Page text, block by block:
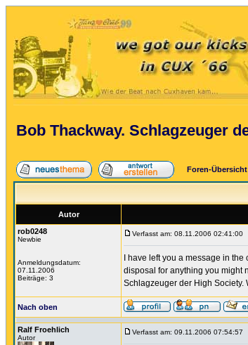
Bob Thackway. Schlagzeuger
Foren-Übersicht
Autor
rob0248
Newbie
Anmeldungsdatum:
07.11.2006
Beiträge: 3
Verfasst am: 08.11.2006 02:41:00
I have left you a message in
disposal for anything you might
Schlagzeuger der High Society.
Nach oben
Ralf Froehlich
Autor
Verfasst am: 09.11.2006 07:54:57